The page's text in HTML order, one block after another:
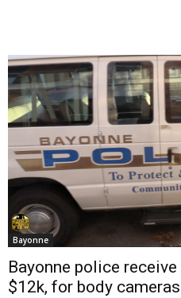
Bayonne
Bayonne police
$12k, for body cameras